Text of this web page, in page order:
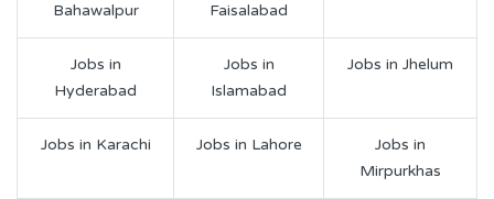
Bahawalpur
Faisalabad
Jobs in
Hyderabad
Jobs in
Islamabad
Jobs in Jhelum
Jobs in Karachi Jobs in Lahore
Jobs in
Mirpurkhas